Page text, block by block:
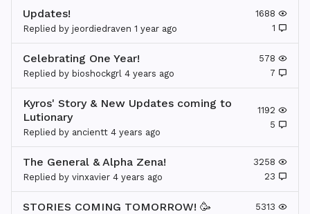
Updates!
Replied by jeordiedraven 1 year ago
1688
1
Celebrating One Year!
Replied by bioshockgrl 4 years ago
578
7
Kyros' Story & New Updates coming to
Lutionary
Replied by ancientt 4 years ago
1192
5
The General & Alpha Zena!
Replied by vinxavier 4 years ago
3258
23
STORIES COMING TOMORROW! 🥳 5313